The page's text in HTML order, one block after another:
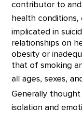
contributor to
health conditions,
implicated in
relationships on
obesity or
that of smoking
all ages, sexes,
Generally
isolation and